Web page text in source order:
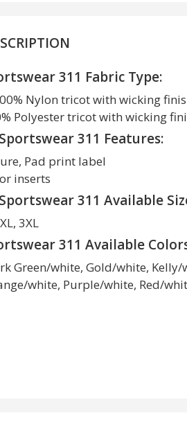
311 Fabric Type:
Nylon tricot with wicking
Polyester tricot with wicking
311 Features:
Pad print label
inserts
311 Available
3XL
311 Available
Green/white, Gold/white,
white, Purple/white, Red/